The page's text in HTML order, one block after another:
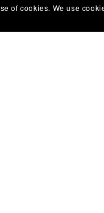
of cookies. We use